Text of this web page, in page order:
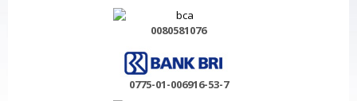
0080581076
0775-01-006916-53-7